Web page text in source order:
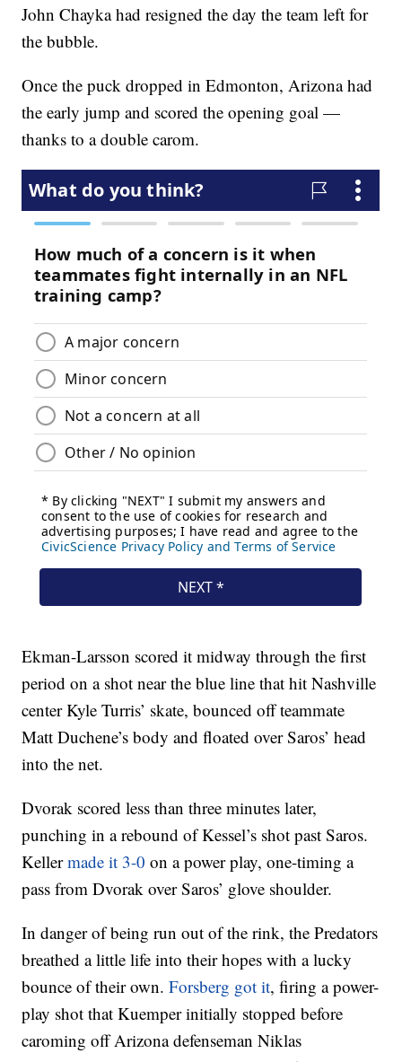
John Chayka had resigned the day the team left for
the bubble.
Once the puck dropped in Edmonton, Arizona had
the early jump and scored the opening goal —
thanks to a double carom.
Ekman-Larsson scored it midway through the first
period on a shot near the blue line that hit Nashville
center Kyle Turris’ skate, bounced off teammate
Matt Duchene’s body and floated over Saros’ head
into the net.
Dvorak scored less than three minutes later,
punching in a rebound of Kessel’s shot past Saros.
Kellermade it 3-0on a power play, one-timing a
pass from Dvorak over Saros’ glove shoulder.
In danger of being run out of the rink, the Predators
breathed a little life into their hopes with a lucky
bounce of their own.Forsberg got it, firing a power-
play shot that Kuemper initially stopped before
caroming off Arizona defenseman Niklas